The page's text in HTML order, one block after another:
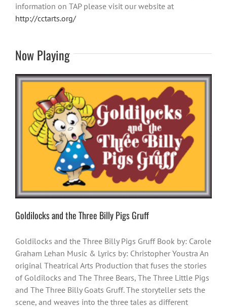
information on TAP please visit our website at
http://cctarts.org/
Now Playing
Goldilocks and the Three Billy Pigs Gruff
Goldilocks and the Three Billy Pigs Gruff Book by: Carole
Graham Lehan Music & Lyrics by: Christopher Youstra An
original Theatrical Arts Production that fuses the stories
of Goldilocks and The Three Bears, The Three Little Pigs
and The Three Billy Goats Gruff. The storyteller sets the
scene, and weaves into the three tales as different